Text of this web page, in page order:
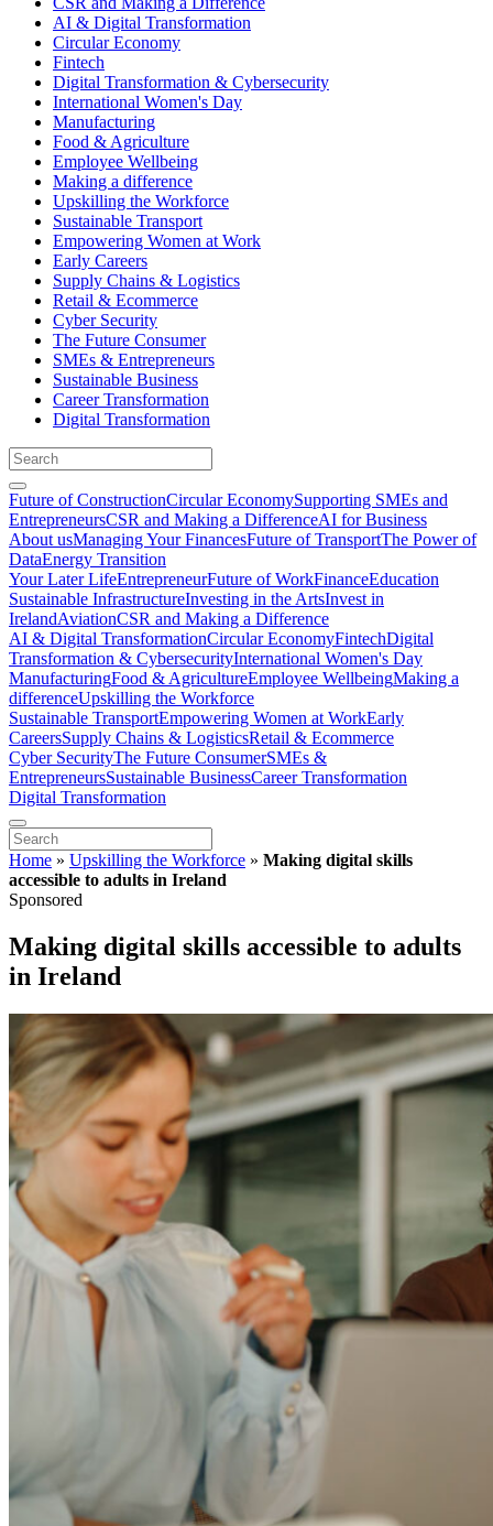
AI & Digital Transformation
Circular Economy
Fintech
Digital Transformation & Cybersecurity
International Women's Day
Manufacturing
Food & Agriculture
Employee Wellbeing
Making a difference
Upskilling the Workforce
Sustainable Transport
Empowering Women at Work
Early Careers
Supply Chains & Logistics
Retail & Ecommerce
Cyber Security
The Future Consumer
SMEs & Entrepreneurs
Sustainable Business
Career Transformation
Digital Transformation
Future of ConstructionCircular EconomySupporting SMEs and
EntrepreneursCSR and Making a DifferenceAI for Business
About usManaging Your FinancesFuture of TransportThe Power of
DataEnergy Transition
Your Later LifeEntrepreneurFuture of WorkFinanceEducation
Sustainable InfrastructureInvesting in the ArtsInvest in
IrelandAviationCSR and Making a Difference
AI & Digital TransformationCircular EconomyFintechDigital
Transformation & CybersecurityInternational Women's Day
ManufacturingFood & AgricultureEmployee WellbeingMaking a
differenceUpskilling the Workforce
Sustainable TransportEmpowering Women at WorkEarly
CareersSupply Chains & LogisticsRetail & Ecommerce
Cyber SecurityThe Future ConsumerSMEs &
EntrepreneursSustainable BusinessCareer Transformation
Digital Transformation
Home » Upskilling the Workforce » Making digital skills
accessible to adults in Ireland
Sponsored
Making digital skills accessible to adults
in Ireland